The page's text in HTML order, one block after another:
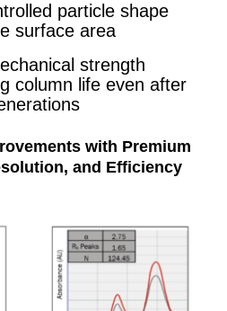
particle shape
surface area
strength
column life even after
with Premium
and Efficiency